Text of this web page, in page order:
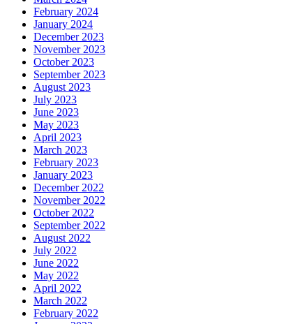
February 2024
January 2024
December 2023
November 2023
October 2023
September 2023
August 2023
July 2023
June 2023
May 2023
April 2023
March 2023
February 2023
January 2023
December 2022
November 2022
October 2022
September 2022
August 2022
July 2022
June 2022
May 2022
April 2022
March 2022
February 2022